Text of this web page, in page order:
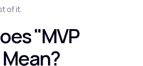
of it.
"MVP